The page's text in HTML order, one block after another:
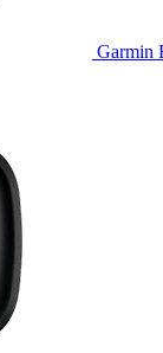
Garmin